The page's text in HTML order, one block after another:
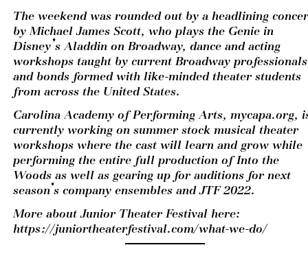
The weekend was rounded out by a headlining
by Michael James Scott, who plays the Genie in
Disney’s Aladdin on Broadway, dance and acting
workshops taught by current Broadway
and bonds formed with like-minded theater students
from across the United States.
Carolina Academy of Performing Arts, mycapa.org,
currently working on summer stock musical theater
workshops where the cast will learn and grow while
performing the entire full production of Into the
Woods as well as gearing up for auditions for next
season’s company ensembles and JTF 2022.
More about Junior Theater Festival here:
https://juniortheaterfestival.com/what-we-do/​